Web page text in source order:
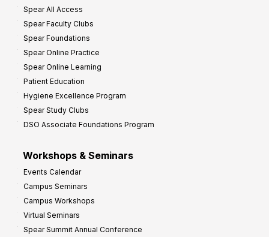
Spear All Access
Spear Faculty Clubs
Spear Foundations
Spear Online Practice
Spear Online Learning
Patient Education
Hygiene Excellence Program
Spear Study Clubs
DSO Associate Foundations Program
Workshops & Seminars
Events Calendar
Campus Seminars
Campus Workshops
Virtual Seminars
Spear Summit Annual Conference